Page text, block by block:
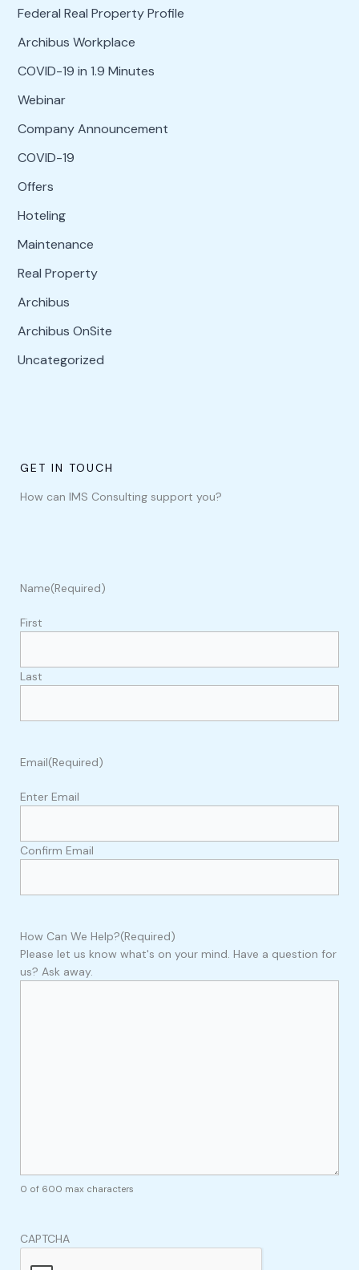
Federal Real Property Profile
Archibus Workplace
COVID-19 in 1.9 Minutes
Webinar
Company Announcement
COVID-19
Offers
Hoteling
Maintenance
Real Property
Archibus
Archibus OnSite
Uncategorized
GET IN TOUCH
How can IMS Consulting support you?
Name(Required)
First
Last
Email(Required)
Enter Email
Confirm Email
How Can We Help?(Required)
Please let us know what's on your mind. Have a question for
us? Ask away.
0 of 600 max characters
CAPTCHA